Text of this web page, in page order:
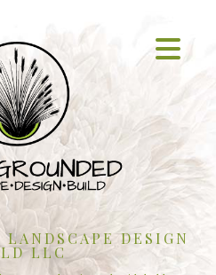
DESIGN
LLC